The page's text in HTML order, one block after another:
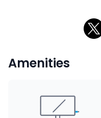
Amenities